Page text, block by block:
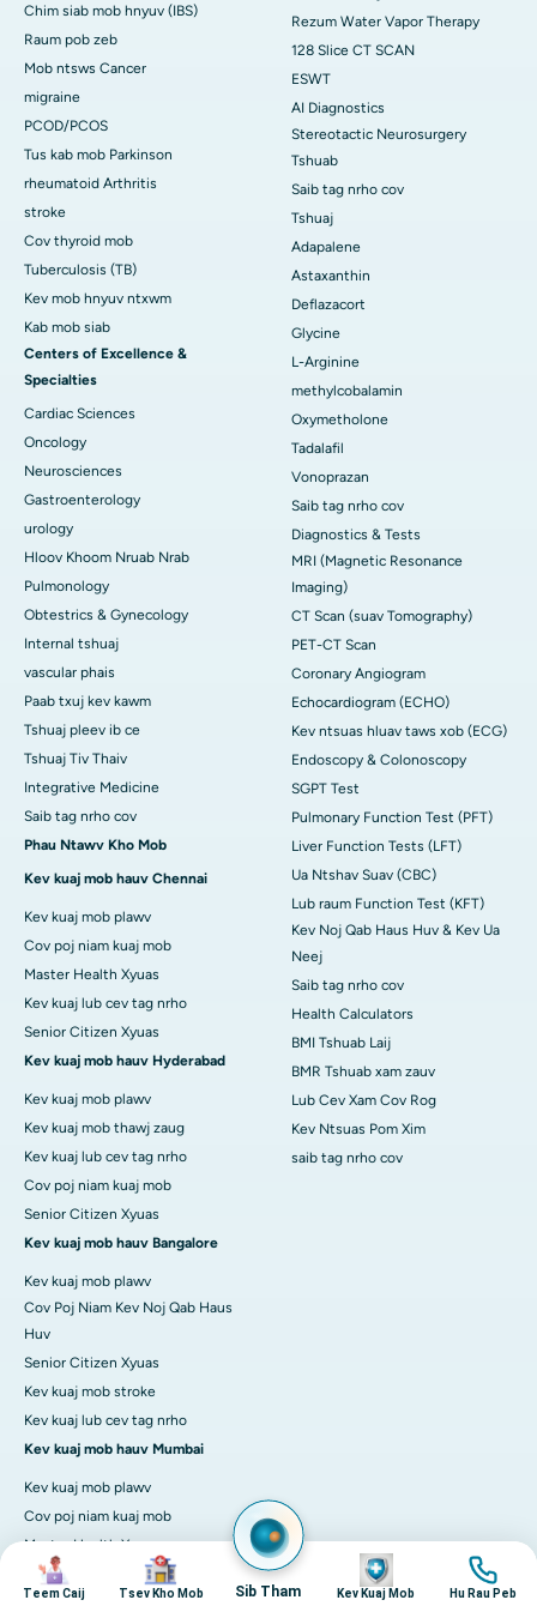
Chim siab mob hnyuv (IBS)
Raum pob zeb
Mob ntsws Cancer
migraine
PCOD/PCOS
Tus kab mob Parkinson
rheumatoid Arthritis
stroke
Cov thyroid mob
Tuberculosis (TB)
Kev mob hnyuv ntxwm
Kab mob siab
Centers of Excellence &
Specialties
Cardiac Sciences
Oncology
Neurosciences
Gastroenterology
urology
Hloov Khoom Nruab Nrab
Pulmonology
Obtestrics & Gynecology
Internal tshuaj
vascular phais
Paab txuj kev kawm
Tshuaj pleev ib ce
Tshuaj Tiv Thaiv
Integrative Medicine
Saib tag nrho cov
Phau Ntawv Kho Mob
Kev kuaj mob hauv Chennai
Kev kuaj mob plawv
Cov poj niam kuaj mob
Master Health Xyuas
Kev kuaj lub cev tag nrho
Senior Citizen Xyuas
Kev kuaj mob hauv Hyderabad
Kev kuaj mob plawv
Kev kuaj mob thawj zaug
Kev kuaj lub cev tag nrho
Cov poj niam kuaj mob
Senior Citizen Xyuas
Kev kuaj mob hauv Bangalore
Kev kuaj mob plawv
Cov Poj Niam Kev Noj Qab Haus
Huv
Senior Citizen Xyuas
Kev kuaj mob stroke
Kev kuaj lub cev tag nrho
Kev kuaj mob hauv Mumbai
Kev kuaj mob plawv
Cov poj niam kuaj mob
Master Health Xyuas
Senior Citizen Xyuas
Kev kuaj lub cev tag nrho
Rezum Water Vapor Therapy
128 Slice CT SCAN
ESWT
AI Diagnostics
Stereotactic Neurosurgery
Tshuab
Saib tag nrho cov
Tshuaj
Adapalene
Astaxanthin
Deflazacort
Glycine
L-Arginine
methylcobalamin
Oxymetholone
Tadalafil
Vonoprazan
Saib tag nrho cov
Diagnostics & Tests
MRI (Magnetic Resonance
Imaging)
CT Scan (suav Tomography)
PET-CT Scan
Coronary Angiogram
Echocardiogram (ECHO)
Kev ntsuas hluav taws xob (ECG)
Endoscopy & Colonoscopy
SGPT Test
Pulmonary Function Test (PFT)
Liver Function Tests (LFT)
Ua Ntshav Suav (CBC)
Lub raum Function Test (KFT)
Kev Noj Qab Haus Huv & Kev Ua
Neej
Saib tag nrho cov
Health Calculators
BMI Tshuab Laij
BMR Tshuab xam zauv
Lub Cev Xam Cov Rog
Kev Ntsuas Pom Xim
saib tag nrho cov
duab
Teem Caij
duab
Tsev Kho Mob Sib Tham
duab
Kev Kuaj Mob
duab
Hu Rau Peb